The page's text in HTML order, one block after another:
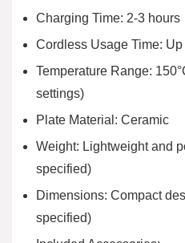
Charging Time: 2-3 hours
Cordless Usage Time:
Temperature Range:
settings)
Plate Material: Ceramic
Weight: Lightweight and
specified)
Dimensions: Compact
specified)